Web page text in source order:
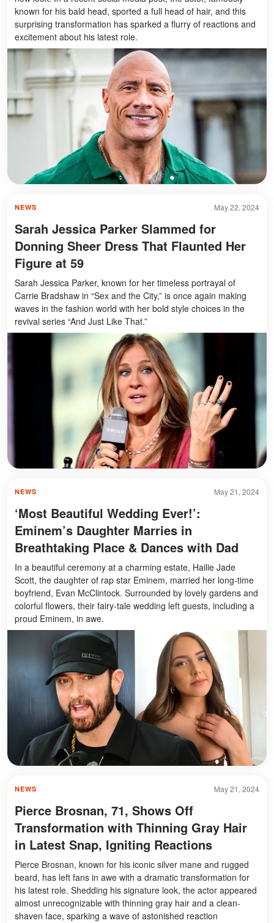
known for his bald head, sported a full head of hair, and this
surprising transformation has sparked a flurry of reactions and
excitement about his latest role.
May 22, 2024
NEWS
Sarah Jessica Parker Slammed for
Donning Sheer Dress That Flaunted Her
Figure at 59
Sarah Jessica Parker, known for her timeless portrayal of
Carrie Bradshaw in “Sex and the City,” is once again making
waves in the fashion world with her bold style choices in the
revival series “And Just Like That.”
May 21, 2024
NEWS
‘Most Beautiful Wedding Ever!’:
Eminem’s Daughter Marries in
Breathtaking Place & Dances with Dad
In a beautiful ceremony at a charming estate, Hailie Jade
Scott, the daughter of rap star Eminem, married her long-time
boyfriend, Evan McClintock. Surrounded by lovely gardens and
colorful flowers, their fairy-tale wedding left guests, including a
proud Eminem, in awe.
May 21, 2024
NEWS
Pierce Brosnan, 71, Shows Off
Transformation with Thinning Gray Hair
in Latest Snap, Igniting Reactions
Pierce Brosnan, known for his iconic silver mane and rugged
beard, has left fans in awe with a dramatic transformation for
his latest role. Shedding his signature look, the actor appeared
almost unrecognizable with thinning gray hair and a clean-
shaven face, sparking a wave of astonished reaction